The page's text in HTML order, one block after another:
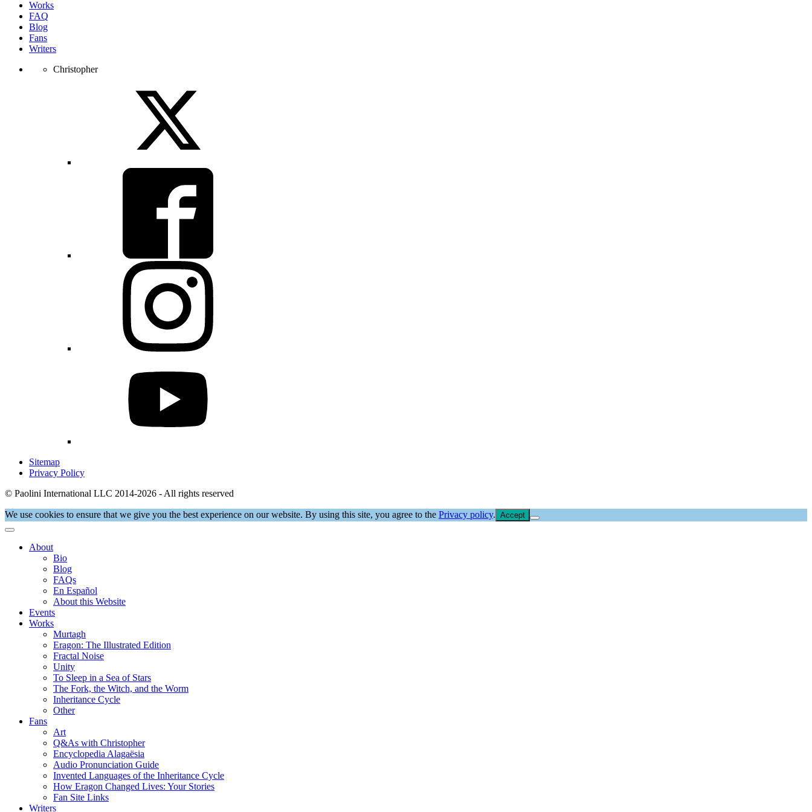
Works
FAQ
Blog
Fans
Writers
Christopher
Sitemap
Privacy Policy
© Paolini International LLC 2014-2026 - All rights reserved
We use cookies to ensure that we give you the best experience on our website. By using this site, you agree to the Privacy policy. Accept
About
Bio
Blog
FAQs
En Español
About this Website
Events
Works
Murtagh
Eragon: The Illustrated Edition
Fractal Noise
Unity
To Sleep in a Sea of Stars
The Fork, the Witch, and the Worm
Inheritance Cycle
Other
Fans
Art
Q&As with Christopher
Encyclopedia Alagaësia
Audio Pronunciation Guide
Invented Languages of the Inheritance Cycle
How Eragon Changed Lives: Your Stories
Fan Site Links
Writers